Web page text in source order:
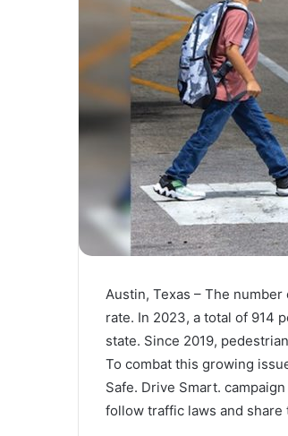
Austin, Texas – The
rate. In 2023, a total of 914
state. Since 2019,
To combat this growing
Safe. Drive Smart.
follow traffic laws and share